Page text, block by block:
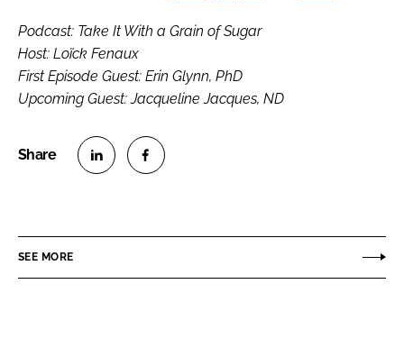
Podcast: Take It With a Grain of Sugar
Host: Loïck Fenaux
First Episode Guest: Erin Glynn, PhD
Upcoming Guest: Jacqueline Jacques, ND
e
e
SEE MORE